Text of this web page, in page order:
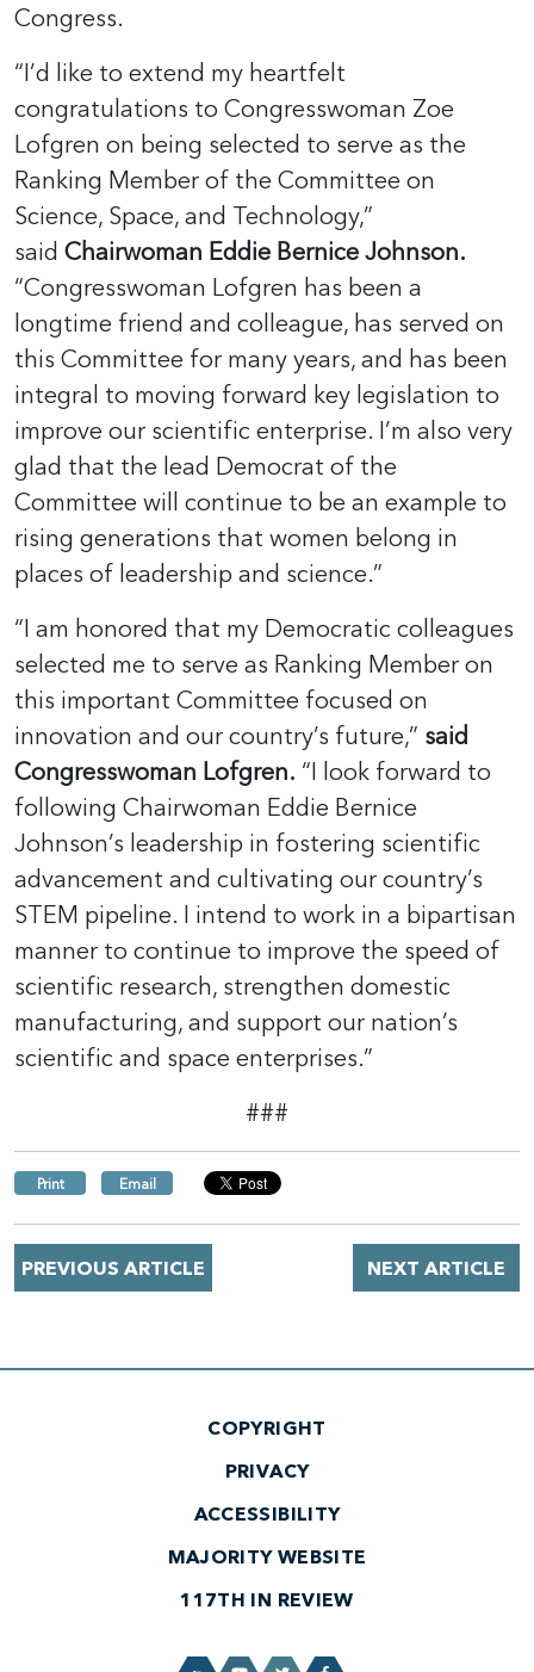
Congress.
“I’d like to extend my heartfelt
congratulations to Congresswoman Zoe
Lofgren on being selected to serve as the
Ranking Member of the Committee on
Science, Space, and Technology,”
said Chairwoman Eddie Bernice Johnson.
“Congresswoman Lofgren has been a
longtime friend and colleague, has served on
this Committee for many years, and has been
integral to moving forward key legislation to
improve our scientific enterprise. I’m also very
glad that the lead Democrat of the
Committee will continue to be an example to
rising generations that women belong in
places of leadership and science.”
“I am honored that my Democratic colleagues
selected me to serve as Ranking Member on
this important Committee focused on
innovation and our country’s future,” said
Congresswoman Lofgren. “I look forward to
following Chairwoman Eddie Bernice
Johnson’s leadership in fostering scientific
advancement and cultivating our country’s
STEM pipeline. I intend to work in a bipartisan
manner to continue to improve the speed of
scientific research, strengthen domestic
manufacturing, and support our nation’s
scientific and space enterprises.”
###
Print Email
NEXT ARTICLE
PREVIOUS ARTICLE
COPYRIGHT
PRIVACY
ACCESSIBILITY
MAJORITY WEBSITE
117TH IN REVIEW